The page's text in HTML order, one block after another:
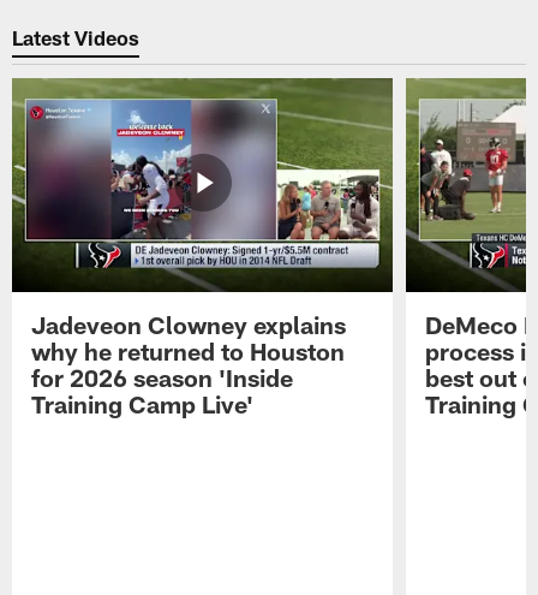
Latest Videos
Jadeveon Clowney explains
why he returned to Houston
for 2026 season 'Inside
Training Camp Live'
DeMeco
process
best out
Training